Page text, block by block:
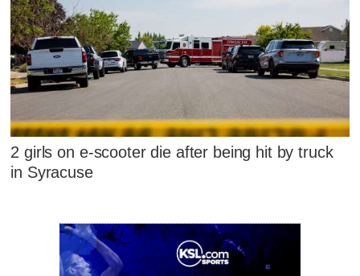
2 girls on e-scooter die after being hit by truck
in Syracuse